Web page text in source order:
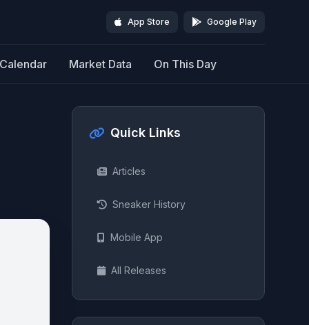
App Store Google Play
Calendar Market Data On This Day
Quick Links
Articles
Sneaker History
Mobile App
All Releases